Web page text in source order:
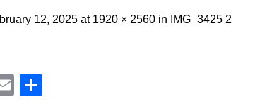
12, 2025 at 1920 × 2560 in IMG_3425 2
Email